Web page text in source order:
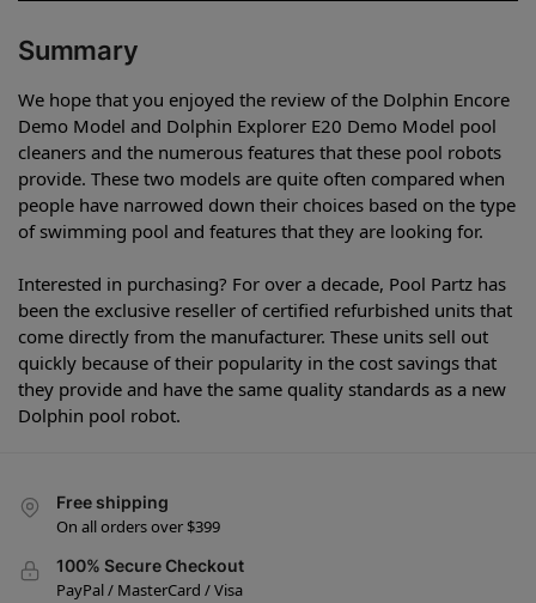
Summary
We hope that you enjoyed the review of the Dolphin Encore
Demo Model and Dolphin Explorer E20 Demo Model pool
cleaners and the numerous features that these pool robots
provide. These two models are quite often compared when
people have narrowed down their choices based on the type
of swimming pool and features that they are looking for.
Interested in purchasing? For over a decade, Pool Partz has
been the exclusive reseller of certified refurbished units that
come directly from the manufacturer. These units sell out
quickly because of their popularity in the cost savings that
they provide and have the same quality standards as a new
Dolphin pool robot.
Free shipping
On all orders over $399
100% Secure Checkout
PayPal / MasterCard / Visa